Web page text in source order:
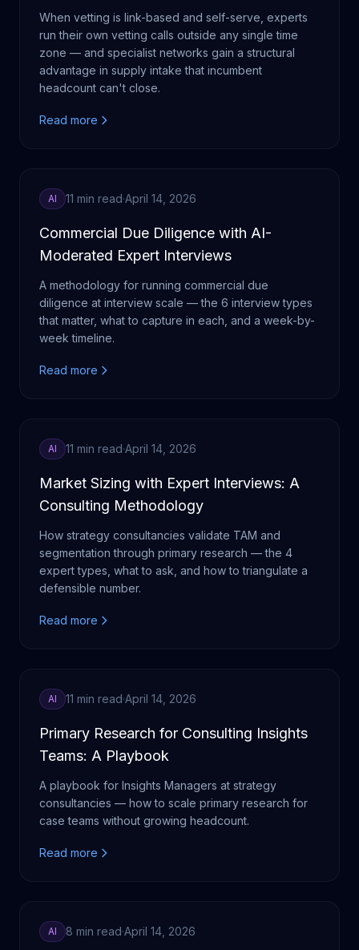
When vetting is link-based and self-serve, experts
run their own vetting calls outside any single time
zone — and specialist networks gain a structural
advantage in supply intake that incumbent
headcount can't close.
Read more
AI 11 min read·April 14, 2026
Commercial Due Diligence with AI-
Moderated Expert Interviews
A methodology for running commercial due
diligence at interview scale — the 6 interview types
that matter, what to capture in each, and a week-by-
week timeline.
Read more
AI 11 min read·April 14, 2026
Market Sizing with Expert Interviews: A
Consulting Methodology
How strategy consultancies validate TAM and
segmentation through primary research — the 4
expert types, what to ask, and how to triangulate a
defensible number.
Read more
AI 11 min read·April 14, 2026
Primary Research for Consulting Insights
Teams: A Playbook
A playbook for Insights Managers at strategy
consultancies — how to scale primary research for
case teams without growing headcount.
Read more
AI 8 min read·April 14, 2026